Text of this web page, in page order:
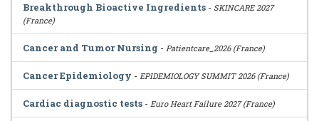
Breakthrough Bioactive Ingredients - SKINCARE 2027
(France)
Cancer and Tumor Nursing - Patientcare_2026 (France)
Cancer Epidemiology - EPIDEMIOLOGY SUMMIT 2026 (France)
Cardiac diagnostic tests - Euro Heart Failure 2027 (France)